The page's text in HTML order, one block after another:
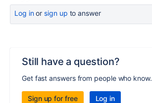
Log inor sign up to answer
Still have a question?
Get fast answers from people who know.
Sign up for free Log in